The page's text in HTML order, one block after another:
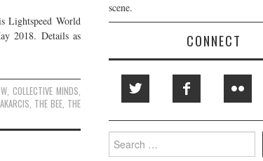
Lightspeed World
2018. Details as
,COLLECTIVE MINDS
THE BEE, THE
scene.
CONNECT
Search
for: